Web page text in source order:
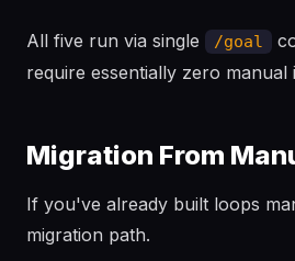
All five run via single /goal
require essentially zero manual
Migration From
If you've already built loops
migration path.